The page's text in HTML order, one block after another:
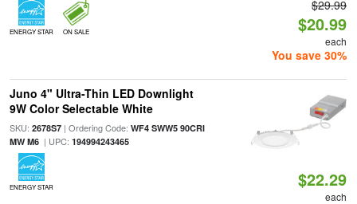
ENERGY STAR ON SALE
$29.99
$20.99
each
You save 30%
Juno 4" Ultra-Thin LED Downlight
9W Color Selectable White
SKU: 2678S7| Ordering Code: WF4 SWW5 90CRI
MW M6| UPC: 194994243465
ENERGY STAR $22.29
each